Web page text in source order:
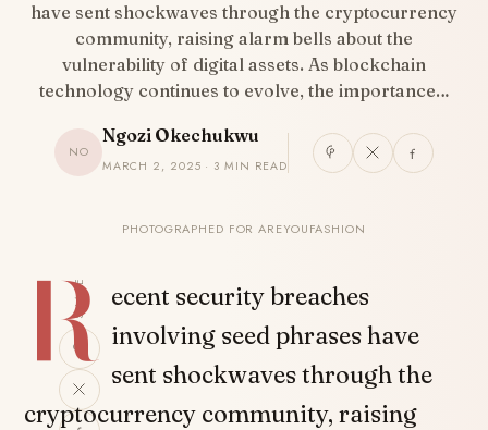
have sent shockwaves through the cryptocurrency
community, raising alarm bells about the
vulnerability of digital assets. As blockchain
technology continues to evolve, the importance…
NO
Ngozi Okechukwu
MARCH 2, 2025 · 3 MIN READ
PHOTOGRAPHED FOR AREYOUFASHION
SHARE
R ecent security breaches
involving seed phrases have
sent shockwaves through the
cryptocurrency community, raising